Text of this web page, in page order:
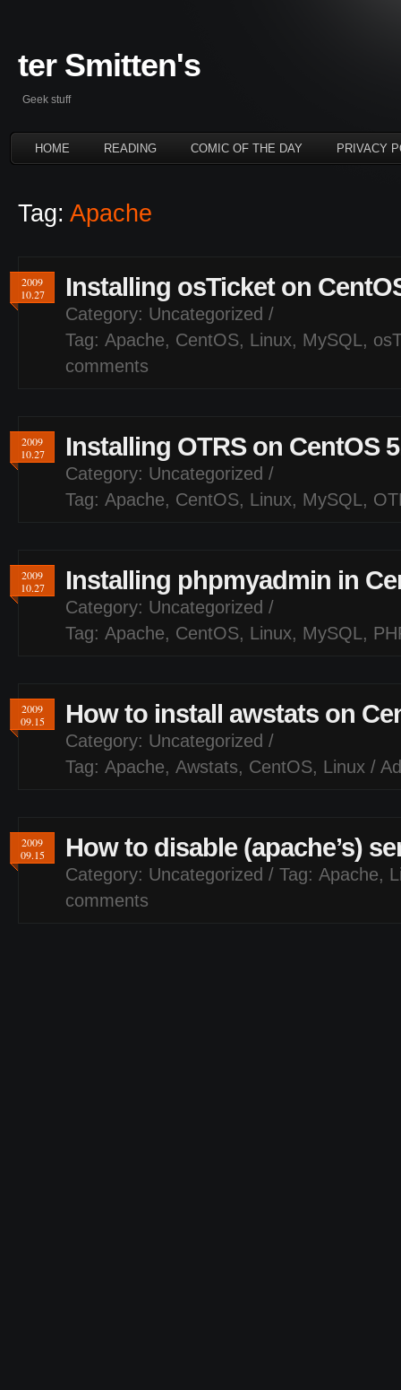
ter Smitten's
Geek stuff
HOME READING COMIC OF THE DAY PRIVACY
Tag: Apache
2009
10.27
Installing osTicket on
Category: Uncategorized /
Tag: Apache, CentOS, Linux, MySQL,
comments
2009
10.27
Installing OTRS on CentOS
Category: Uncategorized /
Tag: Apache, CentOS, Linux, MySQL,
2009
10.27
Installing phpmyadmin in
Category: Uncategorized /
Tag: Apache, CentOS, Linux, MySQL,
2009
09.15
How to install awstats on
Category: Uncategorized /
Tag: Apache, Awstats, CentOS, Linux /
2009
09.15
How to disable (apache’s)
Category: Uncategorized / Tag: Apache,
comments